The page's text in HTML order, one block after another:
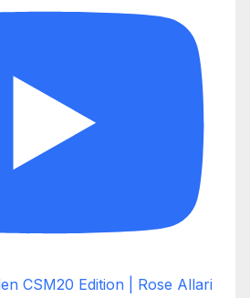
CSM20 Edition | Rose Allari